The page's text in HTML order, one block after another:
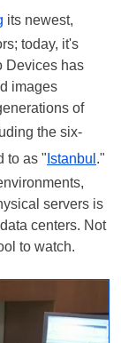
its newest,
today, it's
Devices has
images
of
the six-
to as " Istanbul ."
servers is
centers. Not
to watch.